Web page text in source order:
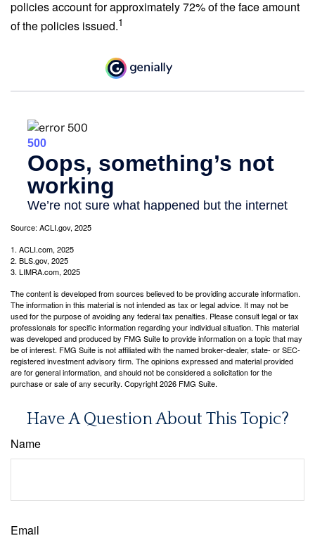
policies account for approximately 72% of the face amount
of the policies issued.1
Source: ACLI.gov, 2025
1. ACLI.com, 2025
2. BLS.gov, 2025
3. LIMRA.com, 2025
The content is developed from sources believed to be providing accurate information.
The information in this material is not intended as tax or legal advice. It may not be
used for the purpose of avoiding any federal tax penalties. Please consult legal or tax
professionals for specific information regarding your individual situation. This material
was developed and produced by FMG Suite to provide information on a topic that may
be of interest. FMG Suite is not affiliated with the named broker-dealer, state- or SEC-
registered investment advisory firm. The opinions expressed and material provided
are for general information, and should not be considered a solicitation for the
purchase or sale of any security. Copyright2026 FMG Suite.
Have A Question About This Topic?
Name
Email